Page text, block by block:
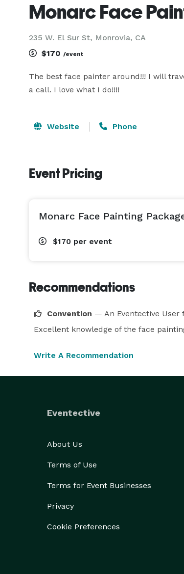
Monarc Face
235 W. El Sur St, Monrovia, CA
$170 /event
The best face painter around!!! I will
a call. I love what I do!!!!
Website Phone
Event Pricing
Monarc Face Painting
$170 per event
Recommendations
Convention — An Eventective User
Excellent knowledge of the face
Write A Recommendation
Eventective
About Us
Terms of Use
Terms for Event Businesses
Privacy
Cookie Preferences